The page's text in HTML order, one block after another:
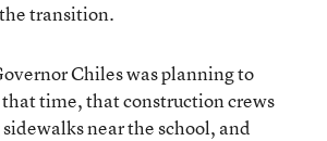
transition.
Chiles was planning to
time, that construction crews
near the school, and